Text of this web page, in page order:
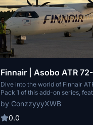
Finnair | Asobo ATR 72-600
1 | 4K
Dive into the world of Finnair
Pack 1 of this add-on series,
of registrations to choose from.
Part 2 with even more liveries to
flight simulation experience.
by ConzzyyyXWB
0.0